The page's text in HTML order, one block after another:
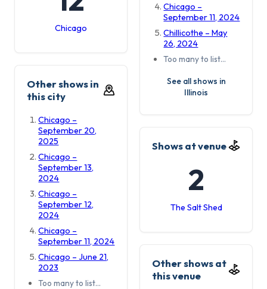
Chicago –
September 11, 2024
Chillicothe – May
26, 2024
Too many to list…
See all shows in
Illinois
Chicago
Other shows in
this city
Chicago –
September 20,
2025
Chicago –
September 13,
2024
Chicago –
September 12,
2024
Chicago –
September 11, 2024
Chicago – June 21,
2023
Too many to list…
Shows at venue
2
The Salt Shed
Other shows at
this venue